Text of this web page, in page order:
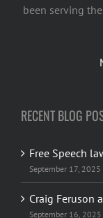
been serving
RECENT BLOG
Free Speech
September 17, 2025
Craig Feruson
September 16, 2025